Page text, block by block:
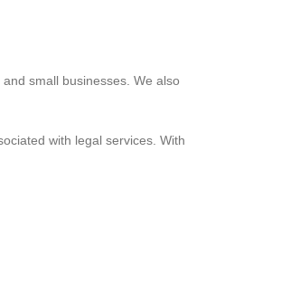
small businesses. We also
with legal services. With